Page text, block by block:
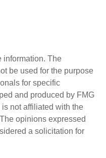
information. The
be used for the purpose
for specific
and produced by FMG
not affiliated with the
opinions expressed
a solicitation for